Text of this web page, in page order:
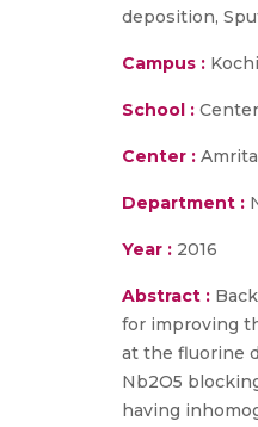
deposition,
Campus : Kochi
School :
Center :
Department :
Year : 2016
Abstract :
for improving
at the fluorine
Nb2O5
having